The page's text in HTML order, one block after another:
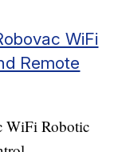
WiFi
Remote